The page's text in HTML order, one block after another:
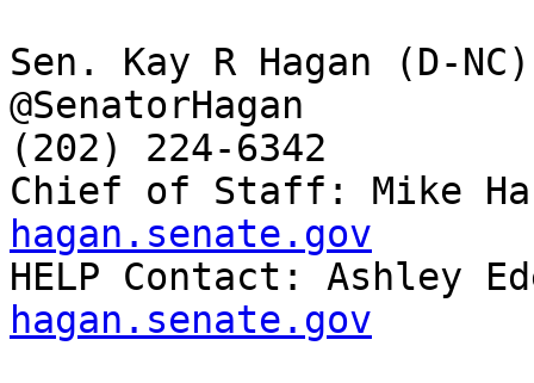
Sen. Kay R Hagan (D-NC)
@SenatorHagan
(202) 224-6342
Chief of Staff: Mike
hagan.senate.gov
HELP Contact: Ashley
hagan.senate.gov